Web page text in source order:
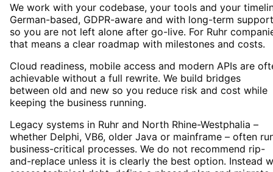
We work with your codebase, your tools and your
German-based, GDPR-aware and with long-term support
so you are not left alone after go-live. For Ruhr
that means a clear roadmap with milestones and costs.
Cloud readiness, mobile access and modern APIs are
achievable without a full rewrite. We build bridges
between old and new so you reduce risk and cost while
keeping the business running.
Legacy systems in Ruhr and North Rhine-Westphalia –
whether Delphi, VB6, older Java or mainframe – often
business-critical processes. We do not recommend rip-
and-replace unless it is clearly the best option. Instead